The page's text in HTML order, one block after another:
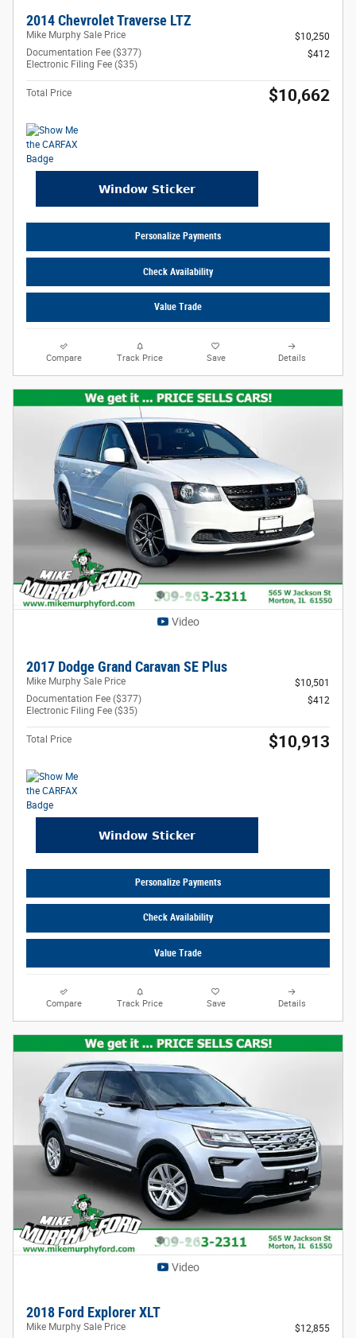
2014 Chevrolet Traverse LTZ
Mike Murphy Sale Price
$10,250
Documentation Fee ($377)
Electronic Filing Fee ($35)
$412
Total Price $10,662
Personalize Payments
Check Availability
Value Trade
Compare Track Price Save Details
Video
2017 Dodge Grand Caravan SE Plus
Mike Murphy Sale Price
$10,501
Documentation Fee ($377)
Electronic Filing Fee ($35)
$412
Total Price $10,913
Personalize Payments
Check Availability
Value Trade
Compare Track Price Save Details
Video
2018 Ford Explorer XLT
Mike Murphy Sale Price
$12,855